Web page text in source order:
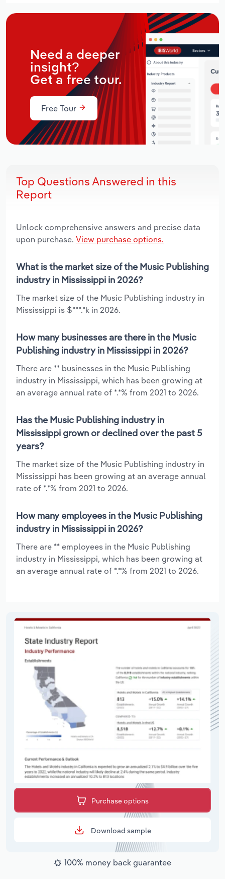
Need a deeper
insight?
Get a free tour.
Free Tour
Top Questions Answered in this
Report
Unlock comprehensive answers and precise data
upon purchase. View purchase options.
What is the market size of the Music Publishing
industry in Mississippi in 2026?
The market size of the Music Publishing industry in
Mississippi is $***.*k in 2026.
How many businesses are there in the Music
Publishing industry in Mississippi in 2026?
There are ** businesses in the Music Publishing
industry in Mississippi, which has been growing at
an average annual rate of *.*% from 2021 to 2026.
Has the Music Publishing industry in
Mississippi grown or declined over the past 5
years?
The market size of the Music Publishing industry in
Mississippi has been growing at an average annual
rate of *.*% from 2021 to 2026.
How many employees in the Music Publishing
industry in Mississippi in 2026?
There are ** employees in the Music Publishing
industry in Mississippi, which has been growing at
an average annual rate of *.*% from 2021 to 2026.
Purchase options
Download sample
100% money back guarantee